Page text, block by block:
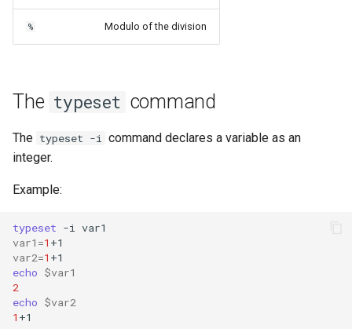
% Modulo of the division
The typeset command
The typeset -i command declares a variable as an
integer.
Example:
typeset -i
var1 =1
var2=1
echo $var1
2
echo $var2
1